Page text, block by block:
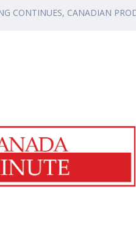
CONTINUES, CANADIAN